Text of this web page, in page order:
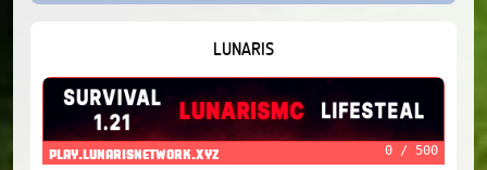
LUNARIS
play.lunarisnetwork.xyz 0 / 500